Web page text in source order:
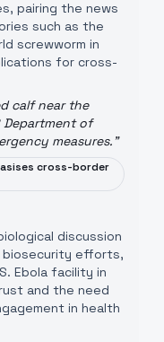
pairing the news
such as the
screwworm in
for cross-
calf near the
Department of
measures."
cross-border
discussion
efforts,
Ebola facility in
and the need
in health